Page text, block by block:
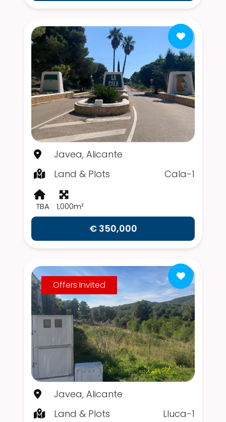
Javea, Alicante
Land & Plots
Cala-1
TBA 1,000m²
€ 350,000
Offers Invited
Javea, Alicante
Land & Plots
Lluca-1